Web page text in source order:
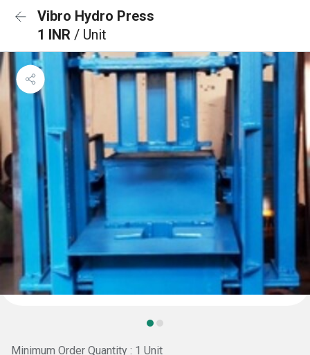
Vibro Hydro Press
1 INR / Unit
Minimum Order Quantity : 1 Unit